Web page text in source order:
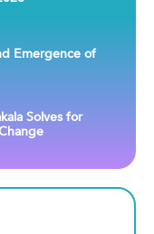
Emergence of
Solves for